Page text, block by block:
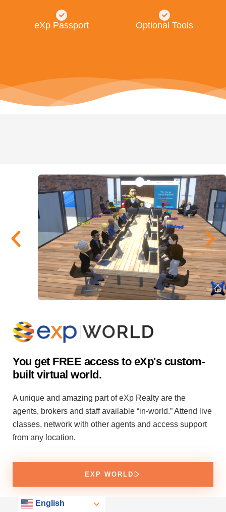
eXp Passport Optional Tools
You get FREE access to eXp's custom-
built virtual world.
A unique and amazing part of eXp Realty are the
agents, brokers and staff available “in-world.” Attend live
classes, network with other agents and access support
from any location.
EXP WORLD
English